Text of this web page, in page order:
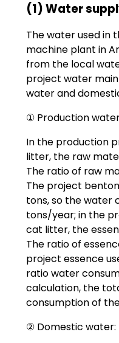
(1) Water
The water used in
machine plant in
from the local
project water
water and
① Production
In the production
litter, the raw
The ratio of raw
The project
tons, so the water
tons/year; in the
cat litter, the
The ratio of
project essence
ratio water
calculation, the
consumption of
② Domestic water: